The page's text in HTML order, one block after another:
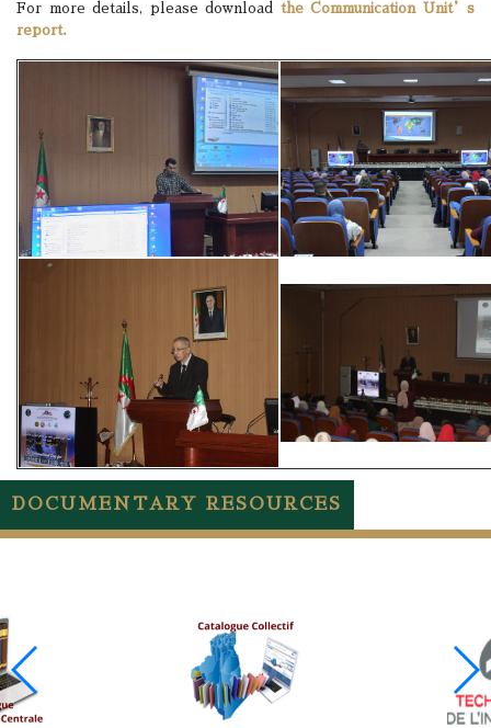
For more details, please download the Communication Unit’s
report.
DOCUMENTARY RESOURCES